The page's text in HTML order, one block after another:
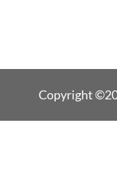
Copyright